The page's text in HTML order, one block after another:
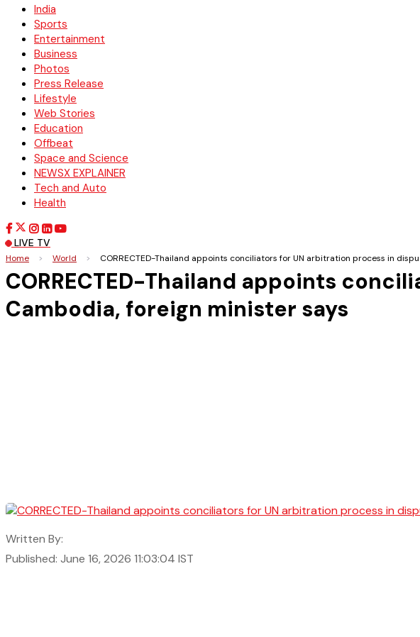
India
Sports
Entertainment
Business
Photos
Press Release
Lifestyle
Web Stories
Education
Offbeat
Space and Science
NEWSX EXPLAINER
Tech and Auto
Health
LIVE TV
Home > World > CORRECTED-Thailand appoints conciliators for UN arbitration process in
CORRECTED-Thailand appoints
Cambodia, foreign minister says
Written By:
Published: June 16, 2026 11:03:04 IST